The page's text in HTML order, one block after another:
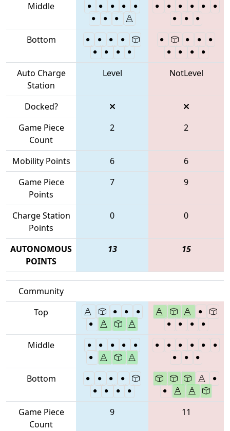
Middle
Bottom
Auto Charge
Station
Level NotLevel
Docked?
Game Piece
Count
2 2
Mobility Points 6
6
Game Piece
Points
7 9
Charge Station
Points
0 0
AUTONOMOUS
POINTS
13 15
Community
Top
Middle
Bottom
Game Piece
Count
9 11